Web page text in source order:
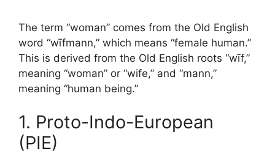
The term “woman” comes from the Old English
word “wīfmann,” which means “female human.”
This is derived from the Old English roots “wīf,”
meaning “woman” or “wife,” and “mann,”
meaning “human being.”
1. Proto-Indo-European
(PIE)